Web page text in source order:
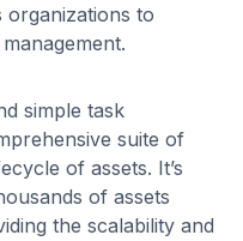
organizations to
simple task
suite of
of assets. It’s
of assets
the scalability and